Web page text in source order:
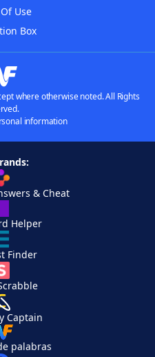
Use
Box
where otherwise noted. All Rights
information
& Cheat
Helper
Finder
Captain
palabras